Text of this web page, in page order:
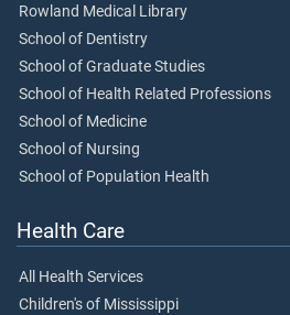
Rowland Medical Library
School of Dentistry
School of Graduate Studies
School of Health Related Professions
School of Medicine
School of Nursing
School of Population Health
Health Care
All Health Services
Children's of Mississippi